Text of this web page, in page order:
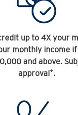
up to 4X your
monthly income
and above.
approval+.